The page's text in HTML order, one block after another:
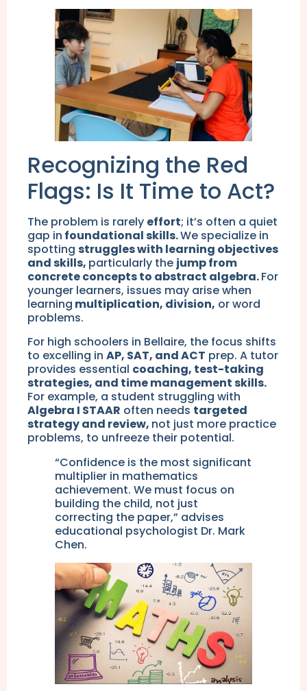
Recognizing the Red
Flags: Is It Time to Act?
The problem is rarely effort; it’s often a quiet
gap in foundational skills.We specialize in
spotting struggles with learning objectives
and skills, particularly the jump from
concrete concepts to abstract algebra.For
younger learners, issues may arise when
learning multiplication, division, or word
problems.
For high schoolers in Bellaire, the focus shifts
to excelling in AP, SAT, and ACT prep. A tutor
provides essential coaching, test-taking
strategies, and time management skills.
For example, a student struggling with
Algebra I STAAR often needs targeted
strategy and review, not just more practice
problems, to unfreeze their potential.
“Confidence is the most significant
multiplier in mathematics
achievement. We must focus on
building the child, not just
correcting the paper,” advises
educational psychologist Dr. Mark
Chen.